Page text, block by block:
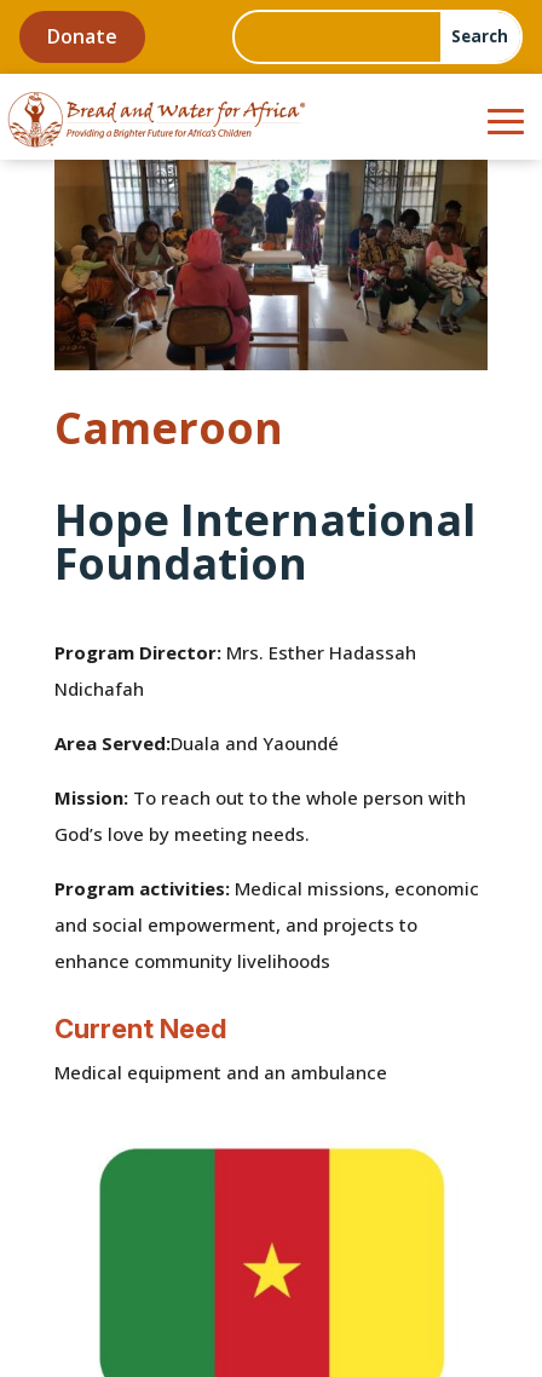
Donate
Cameroon
Hope International
Foundation
Program Director: Mrs. Esther Hadassah
Ndichafah
Area Served:Duala and Yaoundé
Mission:To reach out to the whole person with
God’s love by meeting needs.
Program activities:Medical missions, economic
and social empowerment, and projects to
enhance community livelihoods
Current Need
Medical equipment and an ambulance